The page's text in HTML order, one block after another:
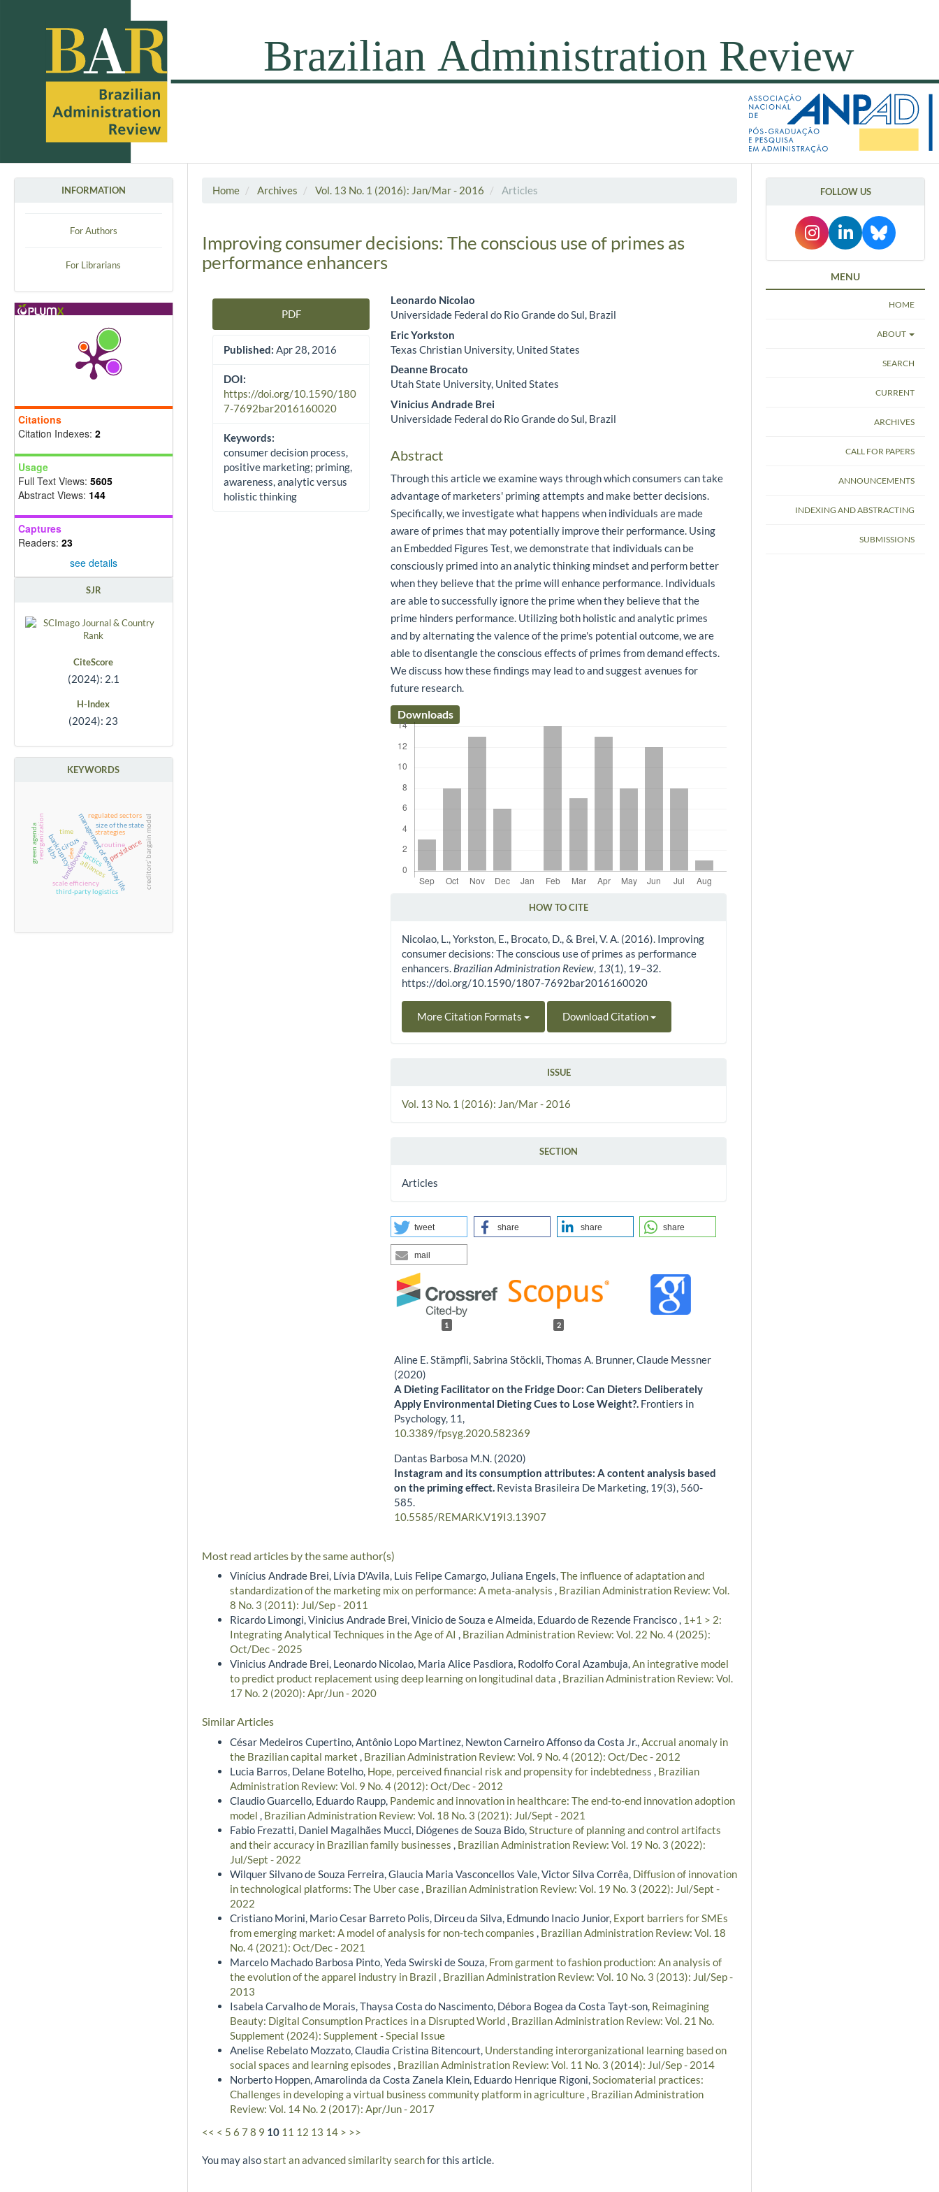
INFORMATION
For Authors
For Librarians
Citations
Citation Indexes: 2
Usage
Full Text Views: 5605
Abstract Views: 144
Captures
Readers: 23
see details
SJR
CiteScore
(2024): 2.1
H-Index
(2024): 23
KEYWORDS
time
bm&fbovespa
bankruptcy routine
management of everyday life
tactics
strategies
circus
kibs persistence
alliances
scale efficiency
third-party logistics
dea
size of the state
reorganization creditors’ bargain model
regulated sectors
green agenda
Home Archives Vol. 13 No. 1 (2016): Jan/Mar - 2016 Articles
Improving consumer decisions: The conscious use of primes as
performance enhancers
Article Sidebar
PDF
Published: Apr 28, 2016
DOI:
https://doi.org/10.1590/180
7-7692bar2016160020
Keywords:
consumer decision process,
positive marketing; priming,
awareness, analytic versus
holistic thinking
Main Article Content
Leonardo Nicolao
Universidade Federal do Rio Grande do Sul, Brazil
Eric Yorkston
Texas Christian University, United States
Deanne Brocato
Utah State University, United States
Vinicius Andrade Brei
Universidade Federal do Rio Grande do Sul, Brazil
Abstract
Through this article we examine ways through which consumers can take
advantage of marketers' priming attempts and make better decisions.
Specifically, we investigate what happens when individuals are made
aware of primes that may potentially improve their performance. Using
an Embedded Figures Test, we demonstrate that individuals can be
consciously primed into an analytic thinking mindset and perform better
when they believe that the prime will enhance performance. Individuals
are able to successfully ignore the prime when they believe that the
prime hinders performance. Utilizing both holistic and analytic primes
and by alternating the valence of the prime's potential outcome, we are
able to disentangle the conscious effects of primes from demand effects.
We discuss how these findings may lead to and suggest avenues for
future research.
Downloads
HOW TO CITE
Nicolao, L., Yorkston, E., Brocato, D., & Brei, V. A. (2016). Improving
consumer decisions: The conscious use of primes as performance
enhancers. Brazilian Administration Review, 13(1), 19–32.
https://doi.org/10.1590/1807-7692bar2016160020
More Citation Formats Download Citation
ISSUE
Vol. 13 No. 1 (2016): Jan/Mar - 2016
SECTION
Articles
tweet share share share
mail
1 2
Aline E. Stämpfli, Sabrina Stöckli, Thomas A. Brunner, Claude Messner
(2020)
A Dieting Facilitator on the Fridge Door: Can Dieters Deliberately
Apply Environmental Dieting Cues to Lose Weight?. Frontiers in
Psychology, 11,
10.3389/fpsyg.2020.582369
Dantas Barbosa M.N. (2020)
Instagram and its consumption attributes: A content analysis based
on the priming effect. Revista Brasileira De Marketing, 19(3), 560-
585.
10.5585/REMARK.V19I3.13907
Most read articles by the same author(s)
Vinícius Andrade Brei, Lívia D'Avila, Luis Felipe Camargo, Juliana Engels,The influence of adaptation and
standardization of the marketing mix on performance: A meta-analysis , Brazilian Administration Review: Vol.
8 No. 3 (2011): Jul/Sep - 2011
Ricardo Limongi, Vinicius Andrade Brei, Vinicio de Souza e Almeida, Eduardo de Rezende Francisco , 1+1 > 2:
Integrating Analytical Techniques in the Age of AI , Brazilian Administration Review: Vol. 22 No. 4 (2025):
Oct/Dec - 2025
Vinicius Andrade Brei, Leonardo Nicolao, Maria Alice Pasdiora, Rodolfo Coral Azambuja,An integrative model
to predict product replacement using deep learning on longitudinal data , Brazilian Administration Review: Vol.
17 No. 2 (2020): Apr/Jun - 2020
Similar Articles
César Medeiros Cupertino, Antônio Lopo Martinez, Newton Carneiro Affonso da Costa Jr.,Accrual anomaly in
the Brazilian capital market , Brazilian Administration Review: Vol. 9 No. 4 (2012): Oct/Dec - 2012
Lucia Barros, Delane Botelho, Hope, perceived financial risk and propensity for indebtedness , Brazilian
Administration Review: Vol. 9 No. 4 (2012): Oct/Dec - 2012
Claudio Guarcello, Eduardo Raupp, Pandemic and innovation in healthcare: The end-to-end innovation adoption
model , Brazilian Administration Review: Vol. 18 No. 3 (2021): Jul/Sept - 2021
Fabio Frezatti, Daniel Magalhães Mucci, Diógenes de Souza Bido,Structure of planning and control artifacts
and their accuracy in Brazilian family businesses , Brazilian Administration Review: Vol. 19 No. 3 (2022):
Jul/Sept - 2022
Wilquer Silvano de Souza Ferreira, Glaucia Maria Vasconcellos Vale, Victor Silva Corrêa, Diffusion of innovation
in technological platforms: The Uber case, Brazilian Administration Review: Vol. 19 No. 3 (2022): Jul/Sept -
2022
Cristiano Morini, Mario Cesar Barreto Polis, Dirceu da Silva, Edmundo Inacio Junior, Export barriers for SMEs
from emerging market: A model of analysis for non-tech companies , Brazilian Administration Review: Vol. 18
No. 4 (2021): Oct/Dec - 2021
Marcelo Machado Barbosa Pinto, Yeda Swirski de Souza, From garment to fashion production: An analysis of
the evolution of the apparel industry in Brazil , Brazilian Administration Review: Vol. 10 No. 3 (2013): Jul/Sep -
2013
Isabela Carvalho de Morais, Thaysa Costa do Nascimento, Débora Bogea da Costa Tayt-son, Reimagining
Beauty: Digital Consumption Practices in a Disrupted World, Brazilian Administration Review: Vol. 21 No.
Supplement (2024): Supplement - Special Issue
Anelise Rebelato Mozzato, Claudia Cristina Bitencourt, Understanding interorganizational learning based on
social spaces and learning episodes , Brazilian Administration Review: Vol. 11 No. 3 (2014): Jul/Sep - 2014
Norberto Hoppen, Amarolinda da Costa Zanela Klein, Eduardo Henrique Rigoni,Sociomaterial practices:
Challenges in developing a virtual business community platform in agriculture, Brazilian Administration
Review: Vol. 14 No. 2 (2017): Apr/Jun - 2017
<< < 5 6 7 8 9 10 11 12 13 14 > >>
You may alsostart an advanced similarity searchfor this article.
FOLLOW US
MENU
HOME
ABOUT
SEARCH
CURRENT
ARCHIVES
CALL FOR PAPERS
ANNOUNCEMENTS
INDEXING AND ABSTRACTING
SUBMISSIONS